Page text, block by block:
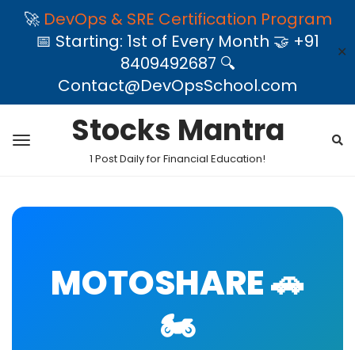
🚀 DevOps & SRE Certification Program
📅 Starting: 1st of Every Month 🤝 +91
8409492687 🔍
Contact@DevOpsSchool.com
✕
Stocks Mantra
1 Post Daily for Financial Education!
MOTOSHARE 🚗
🏍️